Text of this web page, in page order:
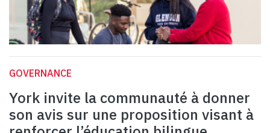
GOVERNANCE
York invite la communauté à donner
son avis sur une proposition visant à